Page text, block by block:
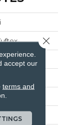
Texture
accept our
terms and
Close